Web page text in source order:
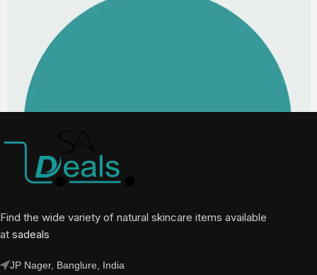
Find the wide variety of natural skincare items available
at sadeals
JP Nager, Banglure, India